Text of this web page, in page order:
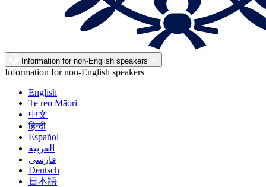
Information for non-English speakers
Information for non-English speakers
English
Te reo Māori
中文
हिन्दी
Español
العربية
فارسی
Deutsch
日本語